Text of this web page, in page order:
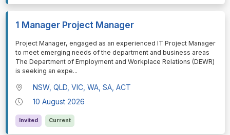
1 Manager Project Manager
⁠⁠⁠Project Manager, engaged as an experienced IT Project Manager
to meet emerging needs of the department and business areas
The Department of Employment and Workplace Relations (DEWR)
is seeking an expe...
NSW, QLD, VIC, WA, SA, ACT
10 August 2026
Invited Current